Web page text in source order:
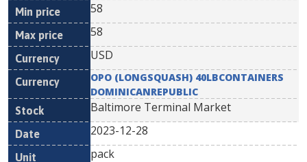
58
58
USD
OPO (LONGSQUASH) 40LBCONTAINERS
DOMINICANREPUBLIC
Baltimore Terminal Market
2023-12-28
pack